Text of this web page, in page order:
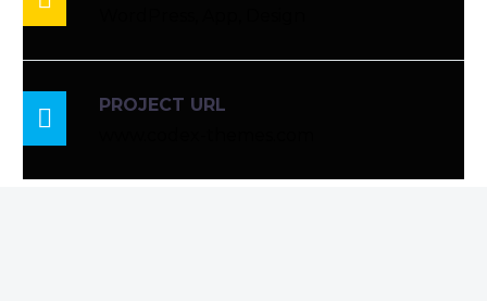

PROJECT URL